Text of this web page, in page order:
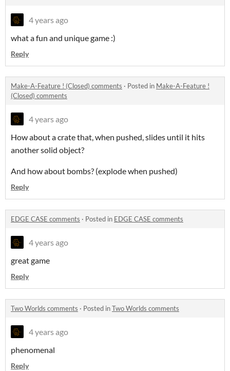
4 years ago
what a fun and unique game :)
Reply
Make-A-Feature ! (Closed) comments · Posted in Make-A-Feature !
(Closed) comments
4 years ago
How about a crate that, when pushed, slides until it hits
another solid object?
And how about bombs? (explode when pushed)
Reply
EDGE CASE comments · Posted in EDGE CASE comments
4 years ago
great game
Reply
Two Worlds comments · Posted inTwo Worlds comments
4 years ago
phenomenal
Reply